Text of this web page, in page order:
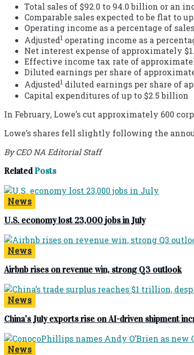
Total sales of $92.0 to 94.0 billion or an
Comparable sales expected to be flat to
Operating income as a percentage of
Adjusted1 operating income as a
Net interest expense of approximately
Effective income tax rate of
Diluted earnings per share of
Adjusted1 diluted earnings per share of
Capital expenditures of up to $2.5 billion
In February, Lowe’s cut approximately 600
Lowe’s shares fell slightly following the
By CEO NA Editorial Staff
RelatedPosts
News
U.S. economy lost 23,000 jobs in July
News
Airbnb rises on revenue win, strong Q3 outlook
News
China’s July exports rise on AI-driven shipment
News